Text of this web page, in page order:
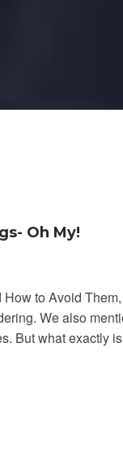
Oh My!
to Avoid
We also
But what exactly